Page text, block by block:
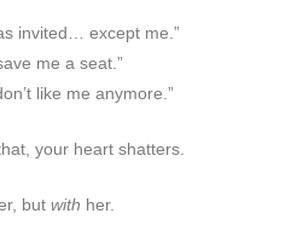
invited… except me.”
me a seat.”
like me anymore.”
your heart shatters.
but with her.